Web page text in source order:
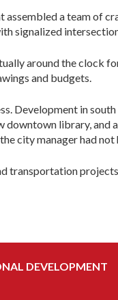
a team of
signalized
around the clock
and budgets.
Development in
downtown library,
city manager had
DEVELOPMENT